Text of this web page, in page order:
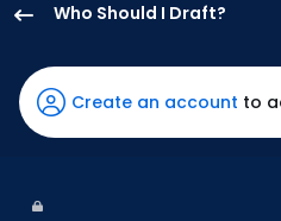
Who Should I Draft?
Schneemann
has
100
Create an account to